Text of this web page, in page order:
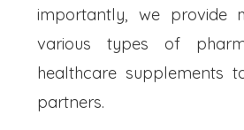
importantly, we provide
various types of
healthcare supplements
partners.